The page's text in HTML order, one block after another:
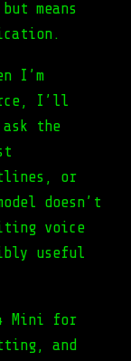
means
I’m
I’ll
the
or
doesn’t
voice
useful
Mini for
and